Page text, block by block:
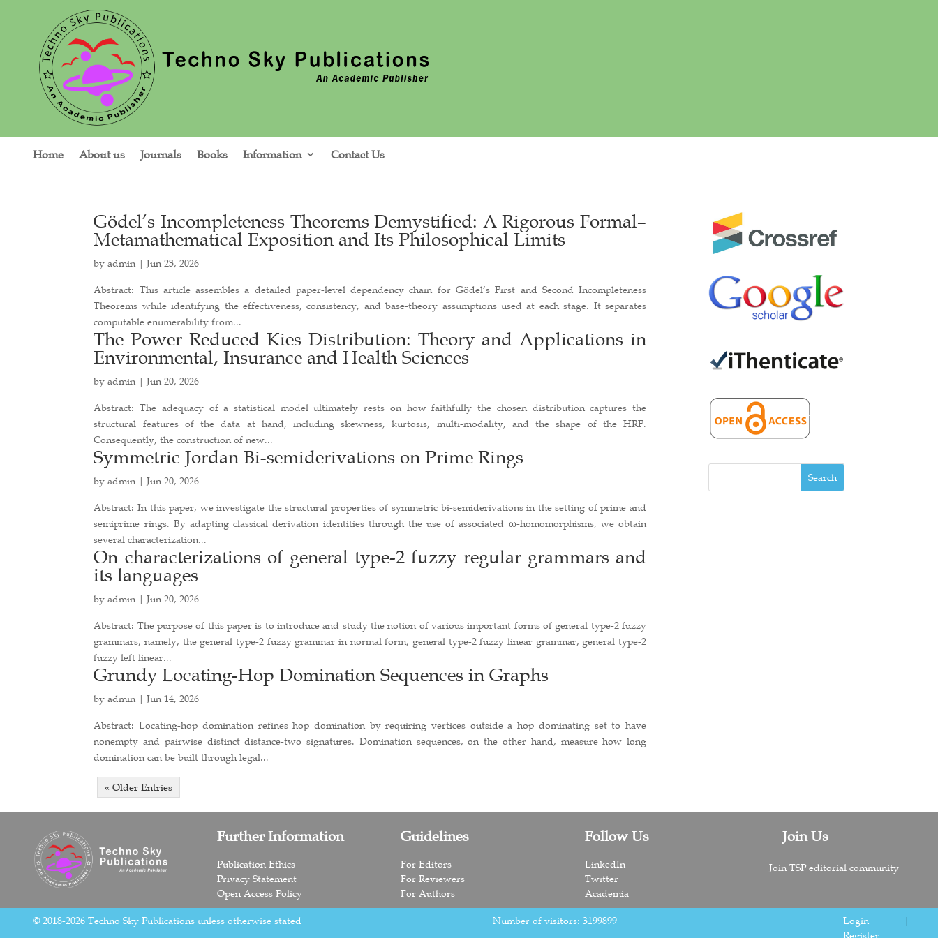
Home About us Journals Books Information Contact Us
Gödel’s Incompleteness Theorems Demystified: A Rigorous Formal–
Metamathematical Exposition and Its Philosophical Limits
byadmin |Jun 23, 2026
Abstract: This article assembles a detailed paper-level dependency chain for Gödel’s First and Second Incompleteness
Theorems while identifying the effectiveness, consistency, and base-theory assumptions used at each stage. It separates
computable enumerability from...
The Power Reduced Kies Distribution: Theory and Applications in
Environmental, Insurance and Health Sciences
byadmin |Jun 20, 2026
Abstract: The adequacy of a statistical model ultimately rests on how faithfully the chosen distribution captures the
structural features of the data at hand, including skewness, kurtosis, multi-modality, and the shape of the HRF.
Consequently, the construction of new...
Symmetric Jordan Bi-semiderivations on Prime Rings
byadmin |Jun 20, 2026
Abstract: In this paper, we investigate the structural properties of symmetric bi-semiderivations in the setting of prime and
semiprime rings. By adapting classical derivation identities through the use of associated ω-homomorphisms, we obtain
several characterization...
On characterizations of general type-2 fuzzy regular grammars and
its languages
byadmin |Jun 20, 2026
Abstract: The purpose of this paper is to introduce and study the notion of various important forms of general type-2 fuzzy
grammars, namely, the general type-2 fuzzy grammar in normal form, general type-2 fuzzy linear grammar, general type-2
fuzzy left linear...
Grundy Locating-Hop Domination Sequences in Graphs
byadmin |Jun 14, 2026
Abstract: Locating-hop domination refines hop domination by requiring vertices outside a hop dominating set to have
nonempty and pairwise distinct distance-two signatures. Domination sequences, on the other hand, measure how long
domination can be built through legal...
« Older Entries
Search
Further Information
Publication Ethics
Privacy Statement
Open Access Policy
Guidelines
For Editors
For Reviewers
For Authors
Follow Us
LinkedIn
Twitter
Academia
Join Us
Join TSP editorial community
© 2018-2026 Techno Sky Publications unless otherwise stated Number of visitors:3199899 Login |
Register